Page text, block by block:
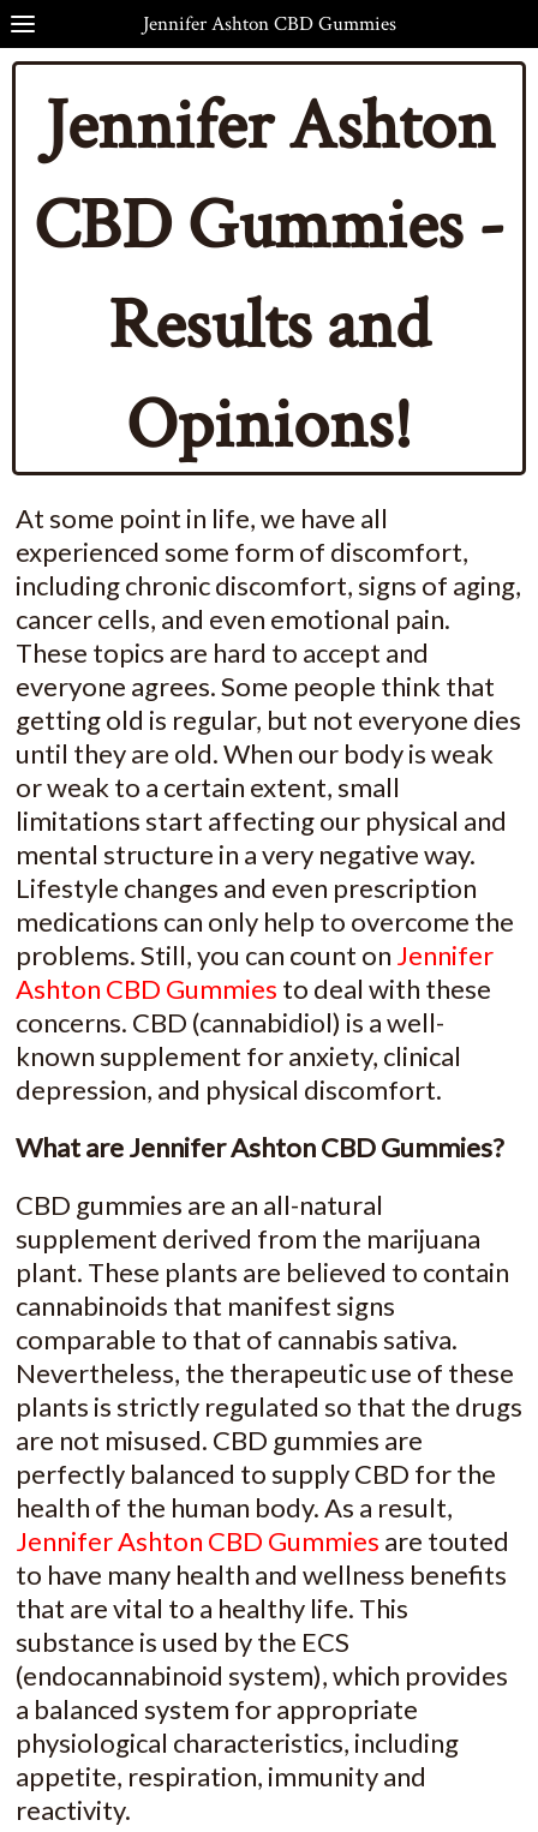
Jennifer Ashton CBD Gummies
Jennifer Ashton
CBD Gummies -
Results and
Opinions!
At some point in life, we have all
experienced some form of discomfort,
including chronic discomfort, signs of aging,
cancer cells, and even emotional pain.
These topics are hard to accept and
everyone agrees. Some people think that
getting old is regular, but not everyone dies
until they are old. When our body is weak
or weak to a certain extent, small
limitations start affecting our physical and
mental structure in a very negative way.
Lifestyle changes and even prescription
medications can only help to overcome the
problems. Still, you can count on Jennifer
Ashton CBD Gummies to deal with these
concerns. CBD (cannabidiol) is a well-
known supplement for anxiety, clinical
depression, and physical discomfort.
What are Jennifer Ashton CBD Gummies?
CBD gummies are an all-natural
supplement derived from the marijuana
plant. These plants are believed to contain
cannabinoids that manifest signs
comparable to that of cannabis sativa.
Nevertheless, the therapeutic use of these
plants is strictly regulated so that the drugs
are not misused. CBD gummies are
perfectly balanced to supply CBD for the
health of the human body. As a result,
Jennifer Ashton CBD Gummies are touted
to have many health and wellness benefits
that are vital to a healthy life. This
substance is used by the ECS
(endocannabinoid system), which provides
a balanced system for appropriate
physiological characteristics, including
appetite, respiration, immunity and
reactivity.